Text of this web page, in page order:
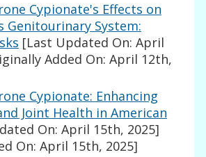
Cypionate's Effects on
Genitourinary System:
[Last Updated On: April
Added On: April 12th,
Cypionate: Enhancing
Joint Health in American
On: April 15th, 2025]
On: April 15th, 2025]